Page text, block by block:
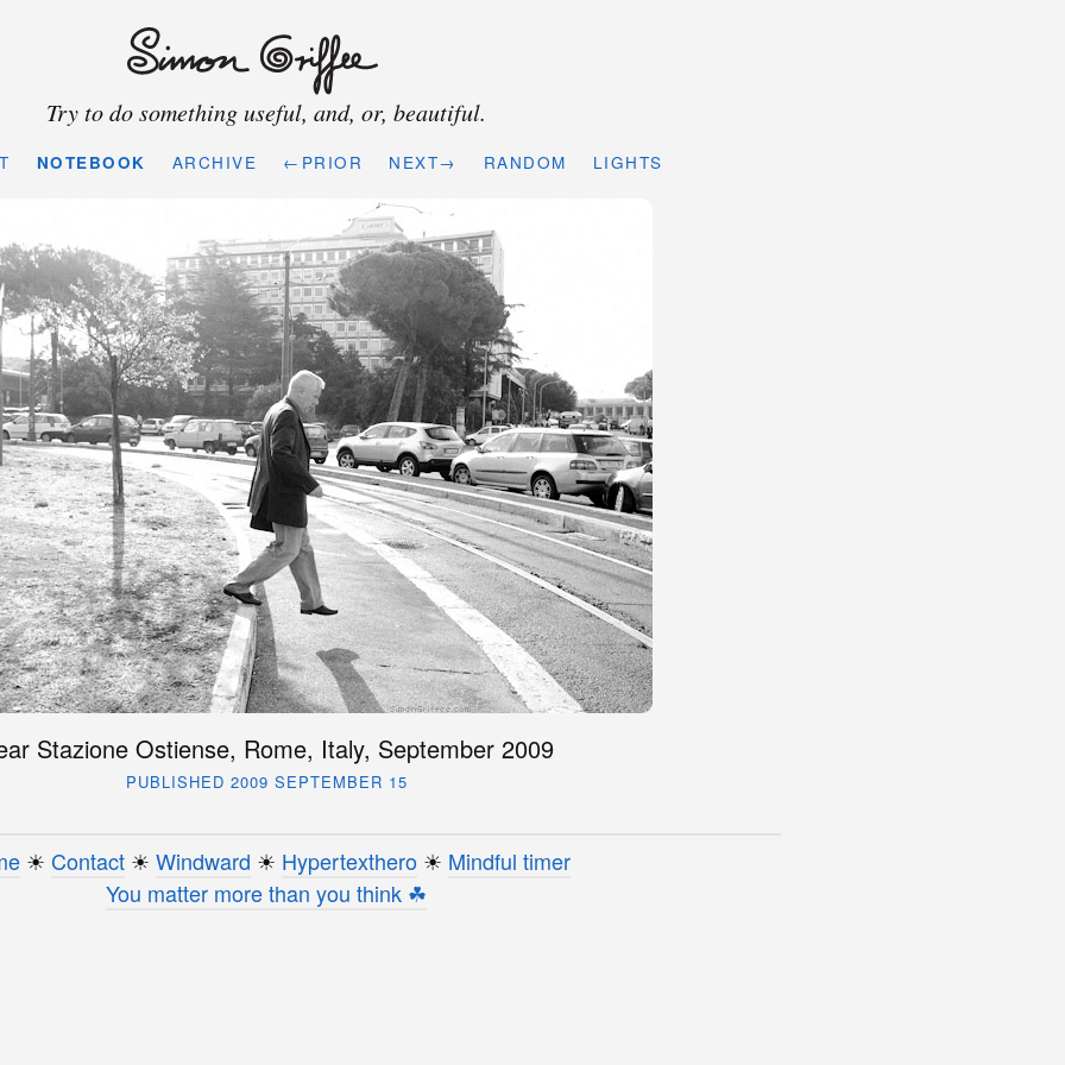
Try to do something useful, and, or, beautiful.
NOTEBOOK ARCHIVE ←PRIOR NEXT→ RANDOM LIGHTS
Stazione Ostiense, Rome, Italy, September 2009
PUBLISHED 2009 SEPTEMBER 15
☀︎ Contact☀︎ Windward ☀︎ Hypertexthero☀︎ Mindful timer
You matter more than you think ☘︎